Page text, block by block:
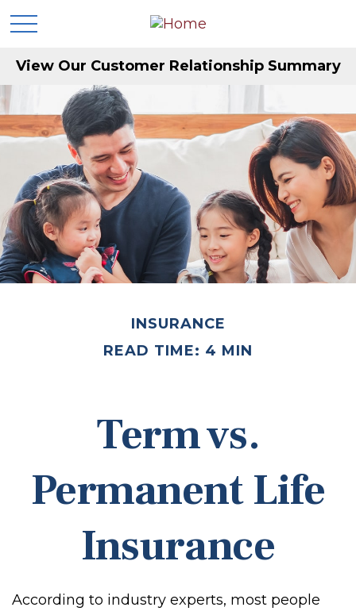
View Our Customer Relationship Summary
INSURANCE
READ TIME: 4 MIN
Term vs.
Permanent Life
Insurance
According to industry experts, most people